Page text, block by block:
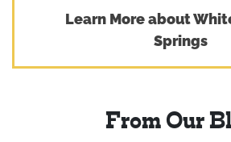
Learn More about
Springs
From Our